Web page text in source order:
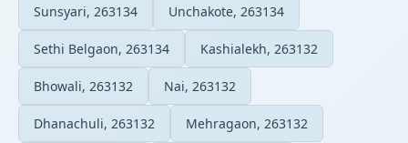
Sunsyari, 263134 Unchakote, 263134
Sethi Belgaon, 263134 Kashialekh, 263132
Bhowali, 263132 Nai, 263132
Dhanachuli, 263132 Mehragaon, 263132